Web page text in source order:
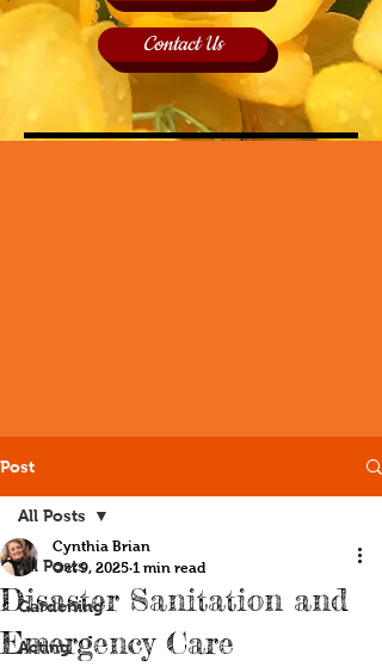
Contact Us
Post
All Posts
Gardening
Acting
All Posts
Disaster Sanitation and
Emergency Care
Cynthia Brian
Oct 9, 2025 1 min read